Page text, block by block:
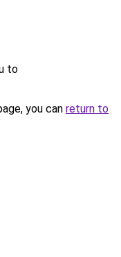
to
you can return to